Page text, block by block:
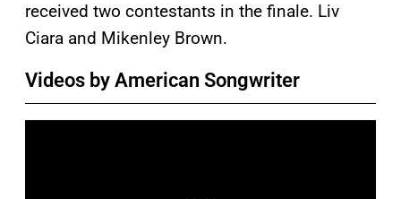
received two contestants in the finale. Liv
Ciara and Mikenley Brown.
Videos by American Songwriter